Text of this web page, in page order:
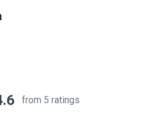
from 5 ratings